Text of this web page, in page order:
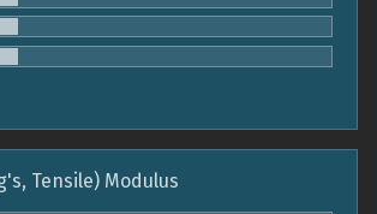
Tensile) Modulus